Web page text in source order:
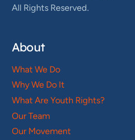
All Rights Reserved.
About
What We Do
Why We Do It
What Are Youth Rights?
Our Team
Our Movement